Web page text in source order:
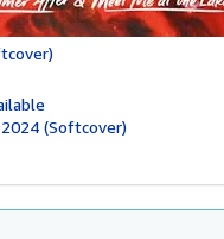
(Softcover)